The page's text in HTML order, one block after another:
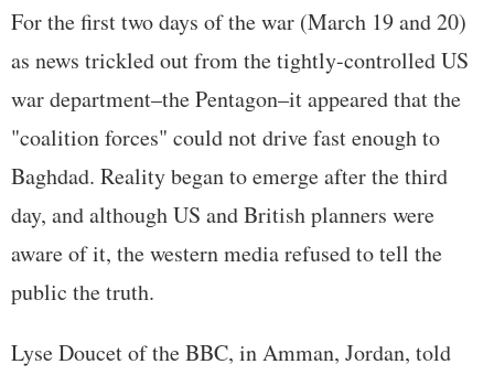
For the first two days of the war (March 19 and 20)
as news trickled out from the tightly-controlled US
war department–the Pentagon–it appeared that the
"coalition forces" could not drive fast enough to
Baghdad. Reality began to emerge after the third
day, and although US and British planners were
aware of it, the western media refused to tell the
public the truth.
Lyse Doucet of the BBC, in Amman, Jordan, told